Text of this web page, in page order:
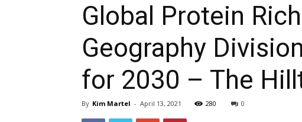
Global Protein
Geography
for 2030 – The
By Kim Martel - April 13, 2021 280 0